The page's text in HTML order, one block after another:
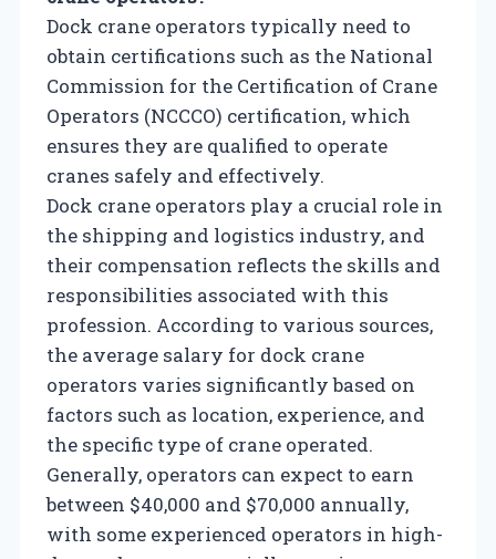
Dock crane operators typically need to
obtain certifications such as the National
Commission for the Certification of Crane
Operators (NCCCO) certification, which
ensures they are qualified to operate
cranes safely and effectively.
Dock crane operators play a crucial role in
the shipping and logistics industry, and
their compensation reflects the skills and
responsibilities associated with this
profession. According to various sources,
the average salary for dock crane
operators varies significantly based on
factors such as location, experience, and
the specific type of crane operated.
Generally, operators can expect to earn
between $40,000 and $70,000 annually,
with some experienced operators in high-